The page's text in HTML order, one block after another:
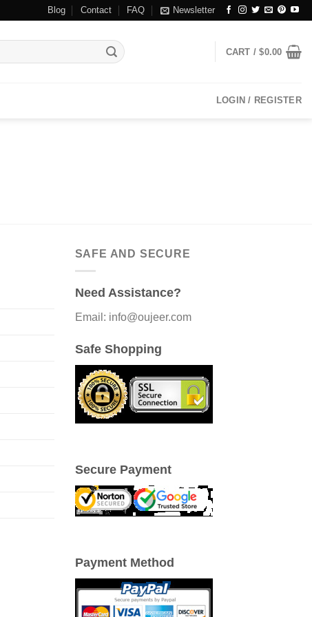
Blog Contact FAQ Newsletter
CART /$0.00
LOGIN / REGISTER
SAFE AND SECURE
Need Assistance?
Email: info@oujeer.com
Safe Shopping
Secure Payment
Payment Method